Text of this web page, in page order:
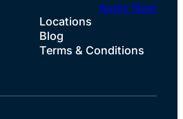
Locations
Blog
Terms & Conditions
Apply Now